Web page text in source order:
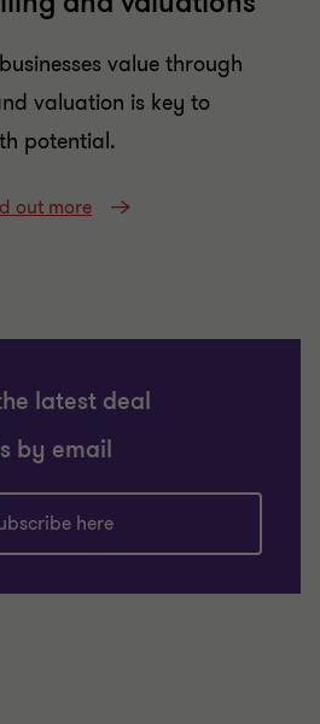
value through
valuation is key to
potential.
out more
latest deal
by email
here